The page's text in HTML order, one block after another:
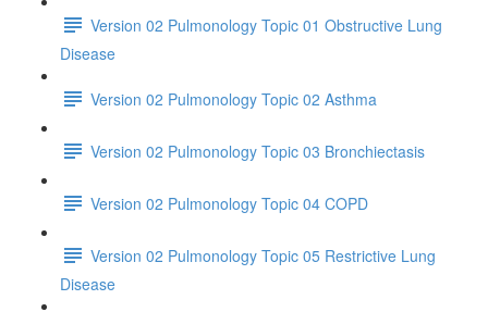
Version 02 Pulmonology Topic 01 Obstructive Lung
Disease
Version 02 Pulmonology Topic 02 Asthma
Version 02 Pulmonology Topic 03 Bronchiectasis
Version 02 Pulmonology Topic 04 COPD
Version 02 Pulmonology Topic 05 Restrictive Lung
Disease